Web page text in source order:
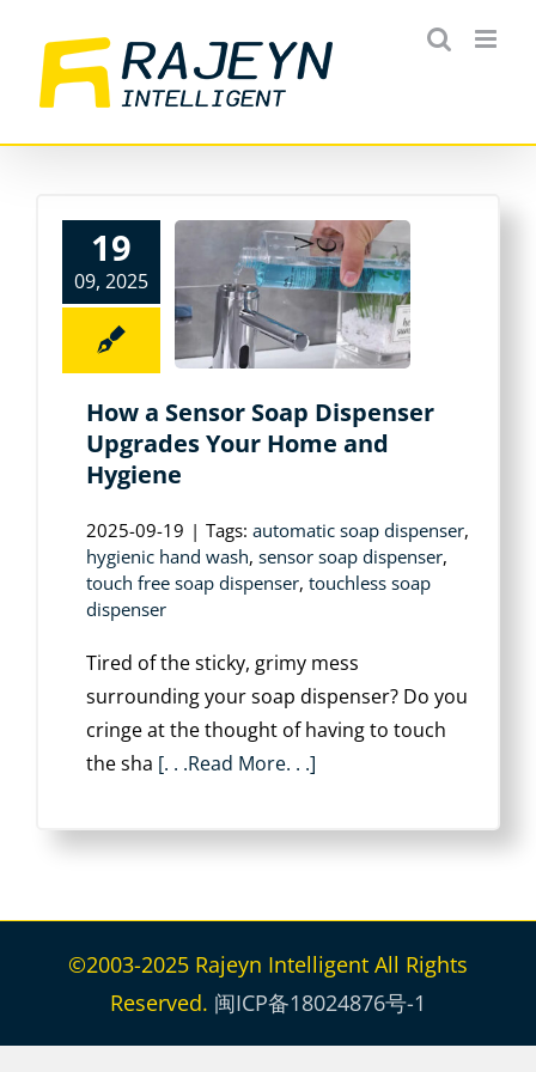
content
19
09, 2025
How a Sensor Soap Dispenser
Upgrades Your Home and
Hygiene
2025-09-19 | Tags: automatic soap dispenser,
hygienic hand wash, sensor soap dispenser,
touch free soap dispenser, touchless soap
dispenser
Tired of the sticky, grimy mess
surrounding your soap dispenser? Do you
cringe at the thought of having to touch
the sha [. . .Read More. . .]
©2003-2025 Rajeyn Intelligent All Rights
Reserved. 闽ICP备18024876号-1